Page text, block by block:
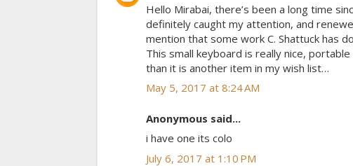
Hello Mirabai, there’s been a long time
definitely caught my attention, and
mention that some work C. Shattuck has
This small keyboard is really nice,
than it is another item in my wish list…
May 5, 2017 at 8:24 AM
Anonymous said...
i have one its colo
July 6, 2017 at 1:10 PM